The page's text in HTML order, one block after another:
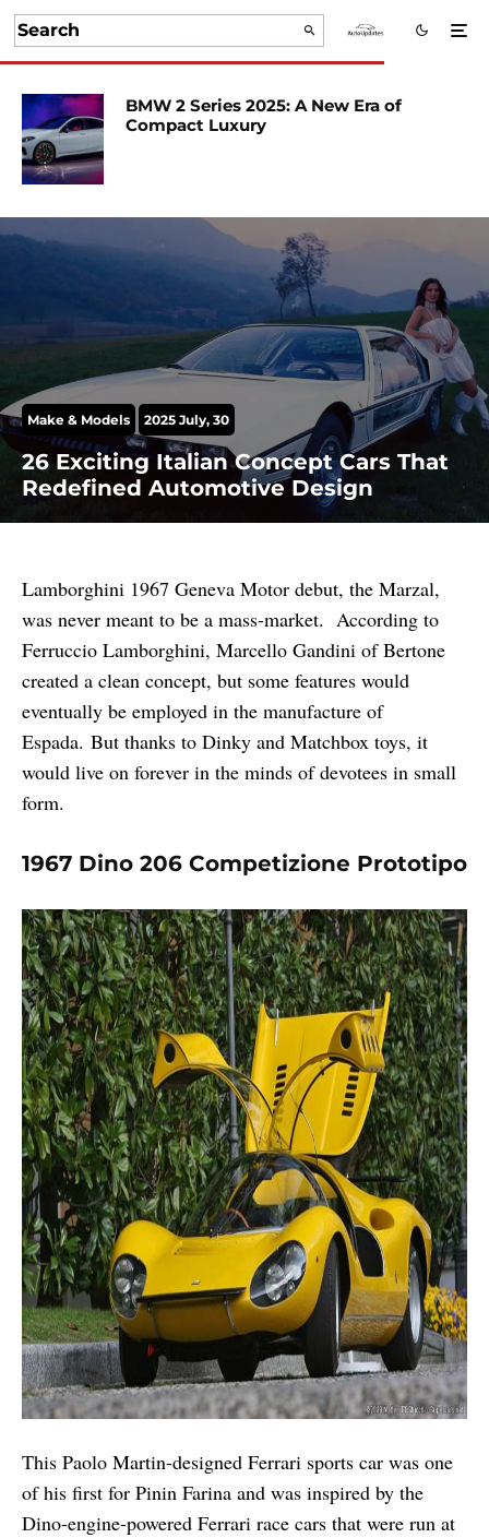
BMW 2 Series 2025: A New Era of
Compact Luxury
Make & Models 2025 July, 30
26 Exciting Italian Concept Cars That
Redefined Automotive Design
Lamborghini 1967 Geneva Motor debut, the Marzal,
was never meant to be a mass-market. According to
Ferruccio Lamborghini, Marcello Gandini of Bertone
created a clean concept, but some features would
eventually be employed in the manufacture of
Espada. But thanks to Dinky and Matchbox toys, it
would live on forever in the minds of devotees in small
form.
1967 Dino 206 Competizione Prototipo
This Paolo Martin-designed Ferrari sports car was one
of his first for Pinin Farina and was inspired by the
Dino-engine-powered Ferrari race cars that were run at